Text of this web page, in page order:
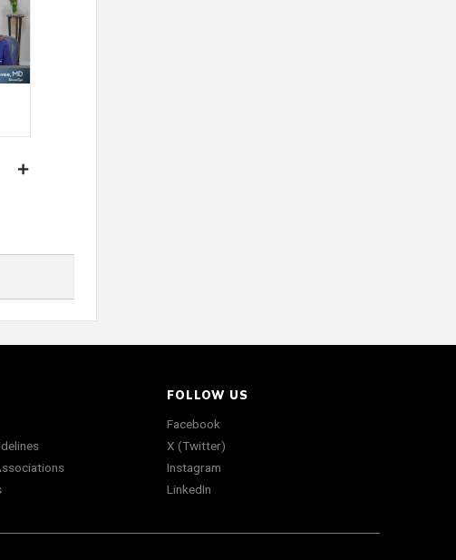
FOLLOW US
Facebook
X (Twitter)
Instagram
LinkedIn